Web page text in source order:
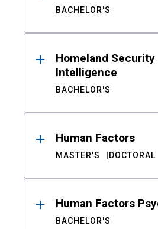
BACHELOR'S
Homeland Security
Intelligence
BACHELOR'S
Human Factors
MASTER'S DOCTORAL
Human Factors
BACHELOR'S